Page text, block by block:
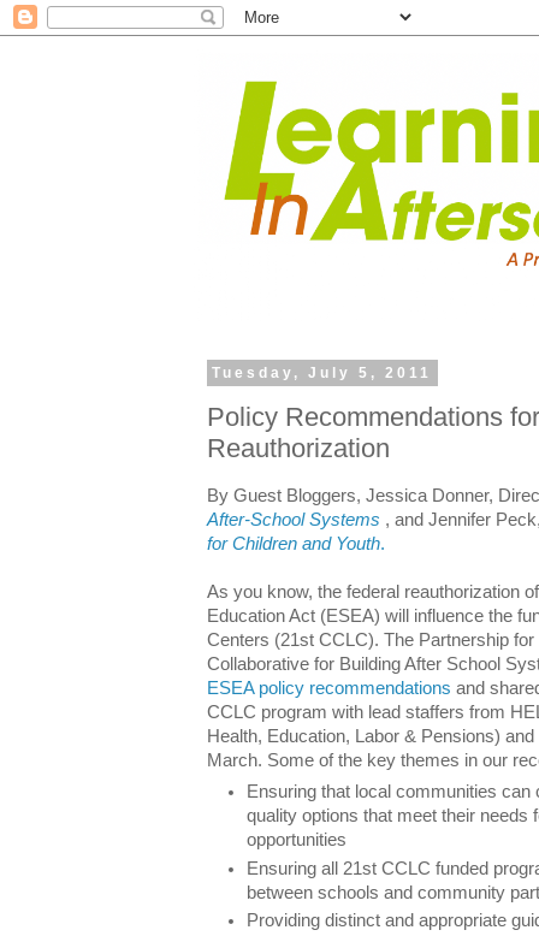
Tuesday, July 5, 2011
Policy Recommendations
Reauthorization
By Guest Bloggers, Jessica Donner,
After-School Systems , and Jennifer
for Children and Youth.
As you know, the federal reauthorization
Education Act (ESEA) will influence the
Centers (21st CCLC). The Partnership
Collaborative for Building After School
ESEA policy recommendations and
CCLC program with lead staffers from
Health, Education, Labor & Pensions)
March. Some of the key themes in our
Ensuring that local communities
quality options that meet their needs
opportunities
Ensuring all 21st CCLC funded
between schools and community
Providing distinct and appropriate